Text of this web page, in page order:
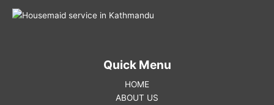
Quick Menu
HOME
ABOUT US